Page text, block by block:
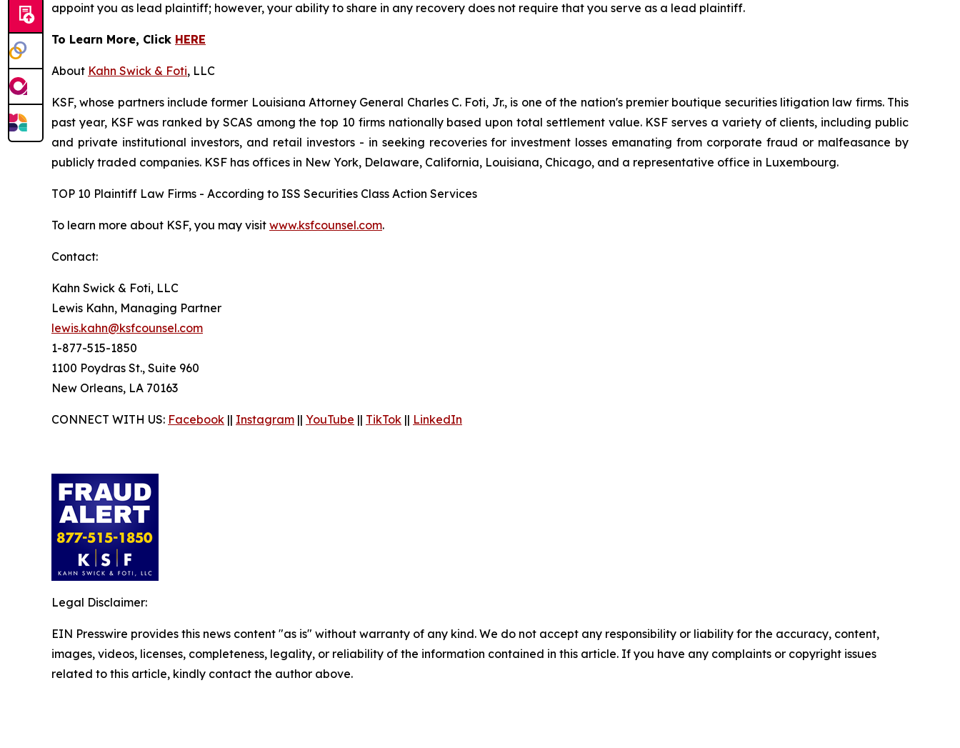
appoint you as lead plaintiff; however, your ability to share in any recovery does not require that you serve as a lead plaintiff.
To Learn More, Click HERE
About Kahn Swick & Foti, LLC
KSF, whose partners include former Louisiana Attorney General Charles C. Foti, Jr., is one of the nation's premier boutique securities litigation law firms. This
past year, KSF was ranked by SCAS among the top 10 firms nationally based upon total settlement value. KSF serves a variety of clients, including public
and private institutional investors, and retail investors - in seeking recoveries for investment losses emanating from corporate fraud or malfeasance by
publicly traded companies. KSF has offices in New York, Delaware, California, Louisiana, Chicago, and a representative office in Luxembourg.
TOP 10 Plaintiff Law Firms - According to ISS Securities Class Action Services
To learn more about KSF, you may visit www.ksfcounsel.com.
Contact:
Kahn Swick & Foti, LLC
Lewis Kahn, Managing Partner
lewis.kahn@ksfcounsel.com
1-877-515-1850
1100 Poydras St., Suite 960
New Orleans, LA 70163
CONNECT WITH US: Facebook || Instagram || YouTube || TikTok || LinkedIn
Legal Disclaimer:
EIN Presswire provides this news content "as is" without warranty of any kind. We do not accept any responsibility or liability for the accuracy, content,
images, videos, licenses, completeness, legality, or reliability of the information contained in this article. If you have any complaints or copyright issues
related to this article, kindly contact the author above.